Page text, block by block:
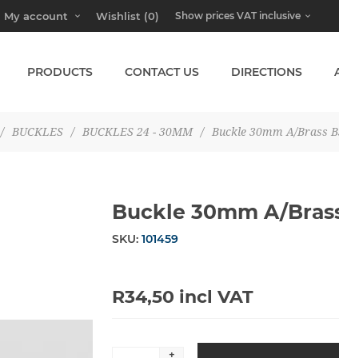
My account Wishlist (0)
PRODUCTS CONTACT US DIRECTIONS
/ BUCKLES / BUCKLES 24 - 30MM / Buckle 30mm A/Brass
Buckle 30mm A/
SKU: 101459
R34,50 incl VAT
+